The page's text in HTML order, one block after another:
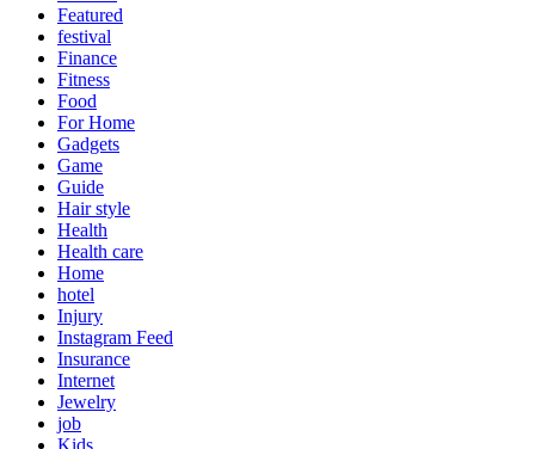
Featured
festival
Finance
Fitness
Food
For Home
Gadgets
Game
Guide
Hair style
Health
Health care
Home
hotel
Injury
Instagram Feed
Insurance
Internet
Jewelry
job
Kids